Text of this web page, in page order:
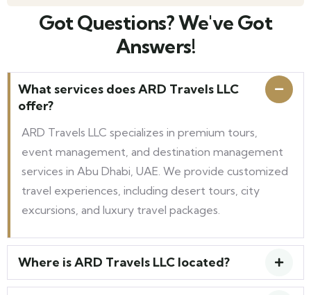
Got Questions? We've Got
Answers!
What services does ARD Travels LLC
offer?
ARD Travels LLC specializes in premium tours,
event management, and destination management
services in Abu Dhabi, UAE. We provide customized
travel experiences, including desert tours, city
excursions, and luxury travel packages.
Where is ARD Travels LLC located?